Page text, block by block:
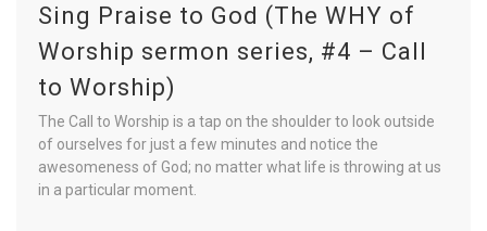
Sing Praise to God (The WHY of
Worship sermon series, #4 – Call
to Worship)
The Call to Worship is a tap on the shoulder to look outside
of ourselves for just a few minutes and notice the
awesomeness of God; no matter what life is throwing at us
in a particular moment.